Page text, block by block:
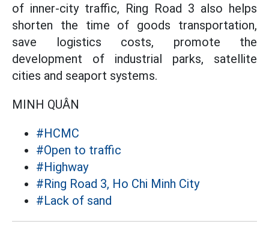
of inner-city traffic, Ring Road 3 also helps
shorten the time of goods transportation,
save logistics costs, promote the
development of industrial parks, satellite
cities and seaport systems.
MINH QUÂN
#HCMC
#Open to traffic
#Highway
#Ring Road 3, Ho Chi Minh City
#Lack of sand